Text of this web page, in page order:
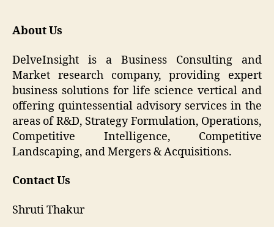
About Us
DelveInsight is a Business Consulting and
Market research company, providing expert
business solutions for life science vertical and
offering quintessential advisory services in the
areas of R&D, Strategy Formulation, Operations,
Competitive Intelligence, Competitive
Landscaping, and Mergers & Acquisitions.
Contact Us
Shruti Thakur